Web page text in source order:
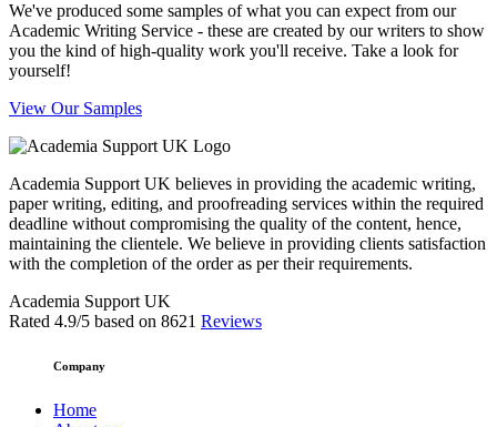
We've produced some samples of what you can expect from our
Academic Writing Service - these are created by our writers to show
you the kind of high-quality work you'll receive. Take a look for
yourself!
View Our Samples
Academia Support UK believes in providing the academic writing,
paper writing, editing, and proofreading services within the required
deadline without compromising the quality of the content, hence,
maintaining the clientele. We believe in providing clients satisfaction
with the completion of the order as per their requirements.
Academia Support UK
Rated 4.9/5 based on 8621 Reviews
Company
Home